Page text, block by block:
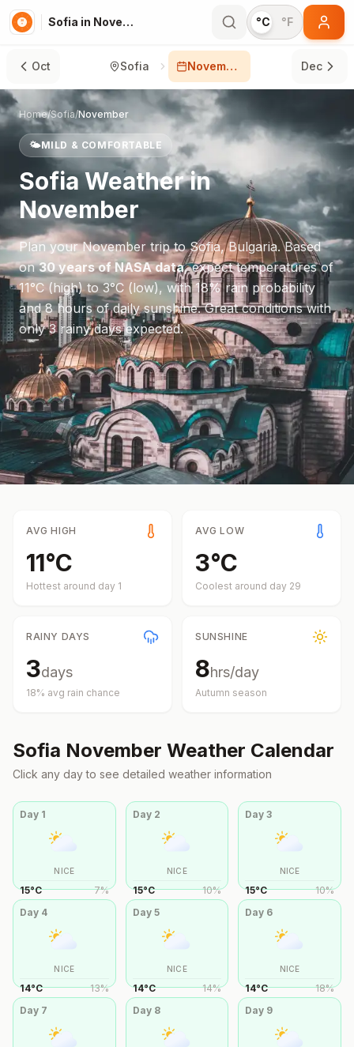
Sofia in November °C °F
Oct Sofia November Dec
Home/Sofia/November
🌤️MILD & COMFORTABLE
SofiaWeather in
November
Plan yourNovembertrip toSofia,Bulgaria. Based
on30 years of NASA data, expect temperatures of
11°C(high) to3°C (low), with18% rain probability
and8hours of daily sunshine.Great conditions with
only 3 rainy days expected.
AVG HIGH
11°C
Hottest around day 1
AVG LOW
3°C
Coolest around day 29
RAINY DAYS
3days
18% avg rain chance
SUNSHINE
8hrs/day
Autumn season
Sofia November Weather Calendar
Click any day to see detailed weather information
Day 1
NICE
15°C 7%
Day 2
NICE
15°C 10%
Day3
NICE
15°C 10%
Day 4
NICE
14°C 13%
Day 5
NICE
14°C 14%
Day 6
NICE
14°C 18%
Day 7 Day 8 Day 9